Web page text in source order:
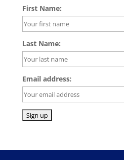
First Name:
Last Name:
Email address: